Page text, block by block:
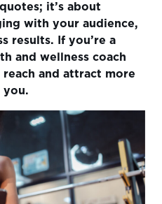
it’s about
with your audience,
results. If you’re a
and wellness coach
and attract more
you.
and Adapt